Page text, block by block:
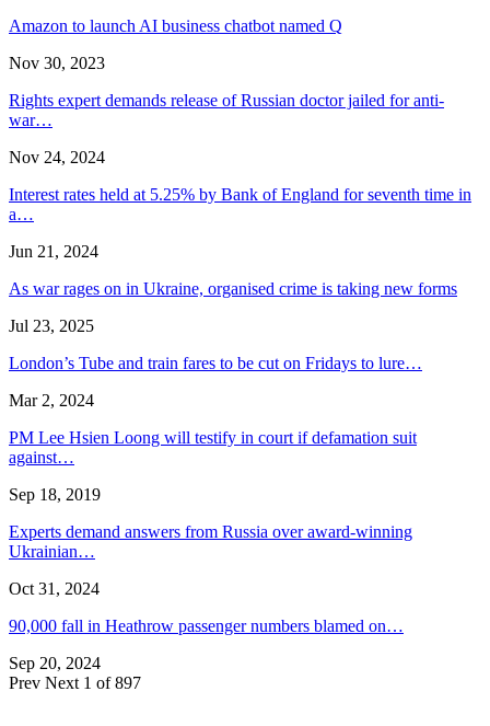
Amazon to launch AI business chatbot named Q
Nov 30, 2023
Rights expert demands release of Russian doctor jailed for anti-
war…
Nov 24, 2024
Interest rates held at 5.25% by Bank of England for seventh time in
a…
Jun 21, 2024
As war rages on in Ukraine, organised crime is taking new forms
Jul 23, 2025
London’s Tube and train fares to be cut on Fridays to lure…
Mar 2, 2024
PM Lee Hsien Loong will testify in court if defamation suit
against…
Sep 18, 2019
Experts demand answers from Russia over award-winning
Ukrainian…
Oct 31, 2024
90,000 fall in Heathrow passenger numbers blamed on…
Sep 20, 2024
Prev Next 1 of 897